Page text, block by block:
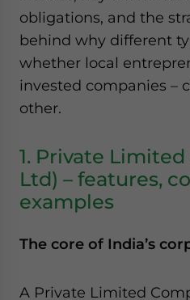
obligations, and the
behind why different
whether local
invested companies –
other.
1. Private
Ltd) – features,
examples
The core of India’s
A Private Limited